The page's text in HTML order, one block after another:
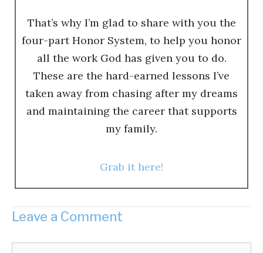
That’s why I’m glad to share with you the
four-part Honor System, to help you honor
all the work God has given you to do.
These are the hard-earned lessons I’ve
taken away from chasing after my dreams
and maintaining the career that supports
my family.
Grab it here!
Leave a Comment